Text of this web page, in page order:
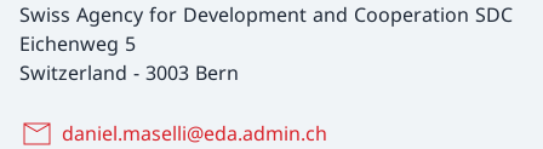
Swiss Agency for Development and Cooperation SDC
Eichenweg 5
Switzerland - 3003 Bern
daniel.maselli@eda.admin.ch